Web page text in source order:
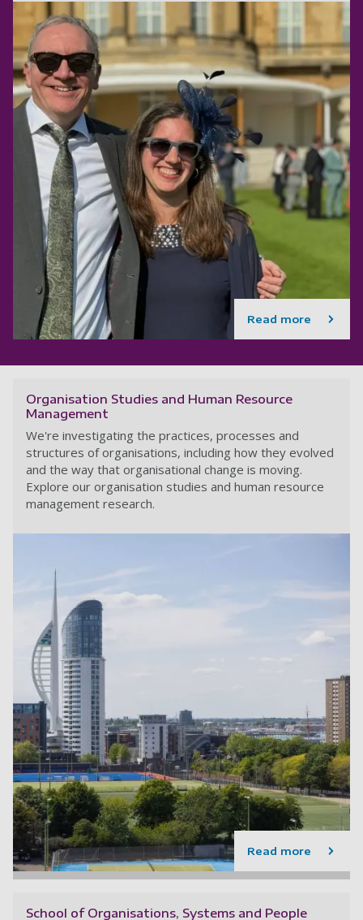
Read more
Organisation Studies and Human Resource
Management
We're investigating the practices, processes and
structures of organisations, including how they evolved
and the way that organisational change is moving.
Explore our organisation studies and human resource
management research.
Read more
School of Organisations, Systems and People